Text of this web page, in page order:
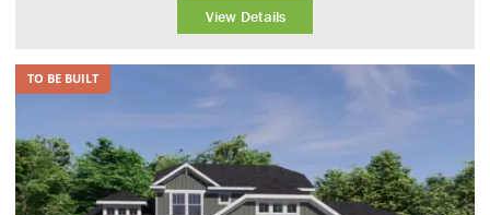
View Details
TO BE BUILT